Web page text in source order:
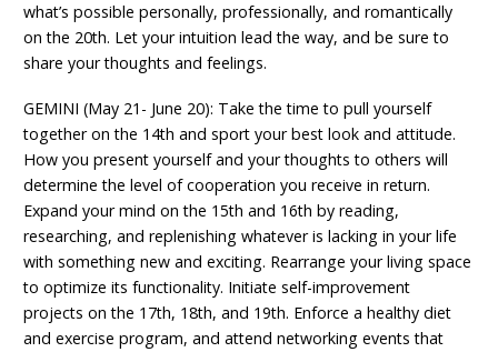
what’s possible personally, professionally, and romantically
on the 20th. Let your intuition lead the way, and be sure to
share your thoughts and feelings.
GEMINI (May 21- June 20): Take the time to pull yourself
together on the 14th and sport your best look and attitude.
How you present yourself and your thoughts to others will
determine the level of cooperation you receive in return.
Expand your mind on the 15th and 16th by reading,
researching, and replenishing whatever is lacking in your life
with something new and exciting. Rearrange your living space
to optimize its functionality. Initiate self-improvement
projects on the 17th, 18th, and 19th. Enforce a healthy diet
and exercise program, and attend networking events that